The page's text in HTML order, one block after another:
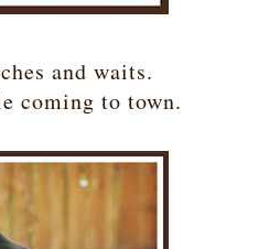
and waits.
coming to town.